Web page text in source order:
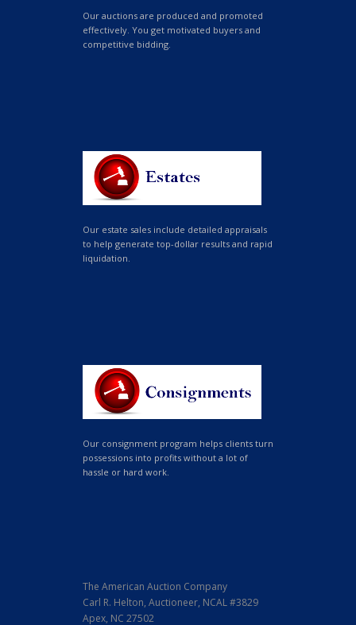
Our auctions are produced and promoted
effectively. You get motivated buyers and
competitive bidding.
Our estate sales include detailed appraisals
to help generate top-dollar results and rapid
liquidation.
Our consignment program helps clients turn
possessions into profits without a lot of
hassle or hard work.
The American Auction Company
Carl R. Helton, Auctioneer, NCAL #3829
Apex, NC 27502